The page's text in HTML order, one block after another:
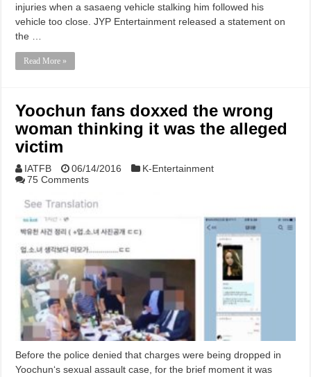
injuries when a sasaeng vehicle stalking him followed his
vehicle too close. JYP Entertainment released a statement on
the …
Read More »
Yoochun fans doxxed the wrong
woman thinking it was the alleged
victim
IATFB 06/14/2016
K-Entertainment
75 Comments
Before the police denied that charges were being dropped in
Yoochun‘s sexual assault case, for the brief moment it was